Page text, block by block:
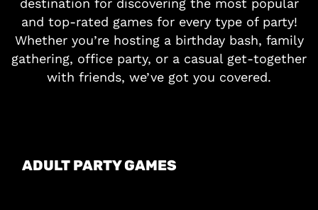
destination for discovering the most popular
and top-rated games for every type of party!
Whether you’re hosting a birthday bash, family
gathering, office party, or a casual get-together
with friends, we’ve got you covered.
ADULT PARTY GAMES